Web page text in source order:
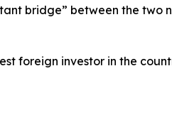
bridge” between the two
foreign investor in the